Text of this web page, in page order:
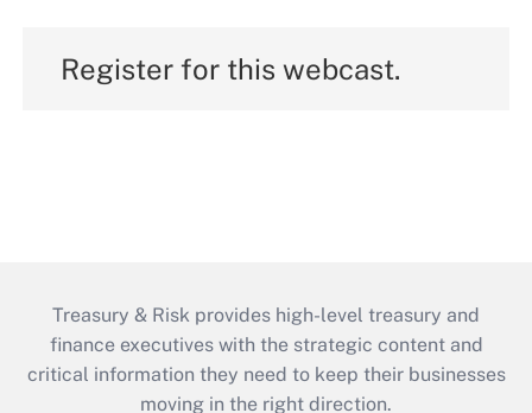
Register for this webcast.
Treasury & Risk provides high-level treasury and
finance executives with the strategic content and
critical information they need to keep their businesses
moving in the right direction.